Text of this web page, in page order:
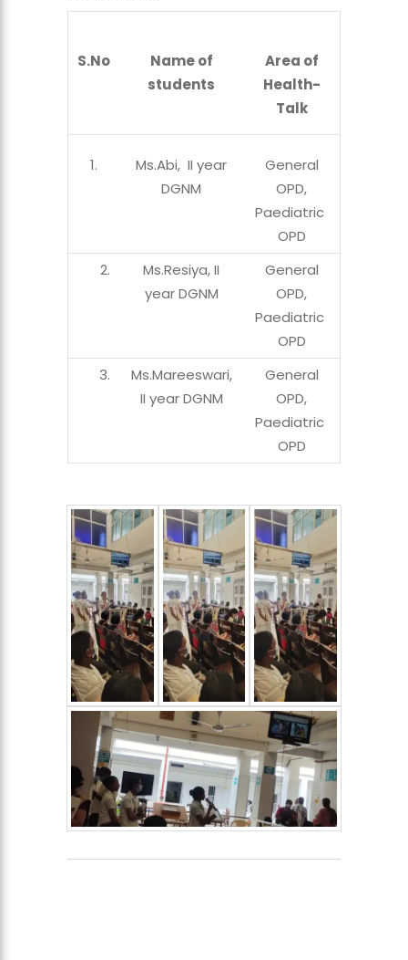
S.No
Name of
students
Area of
Health-
Talk
Ms.Abi, II year
DGNM
General
OPD,
Paediatric
OPD
2.
Ms.Resiya, II
year DGNM
General
OPD,
Paediatric
OPD
3.
Ms.Mareeswari,
II year DGNM
General
OPD,
Paediatric
OPD